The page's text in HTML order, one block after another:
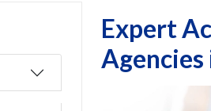
Expert